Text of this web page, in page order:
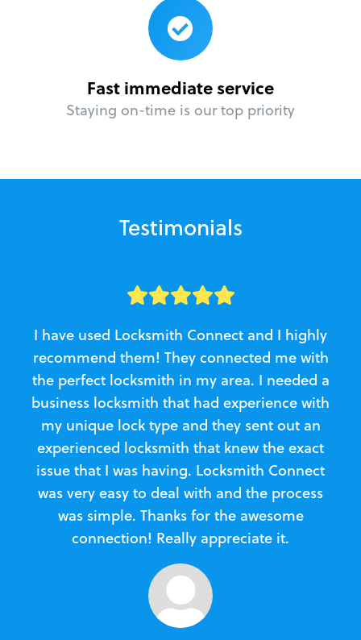
Fast immediate service
Staying on-time is our top priority
Testimonials
I have used Locksmith Connect and I highly
recommend them! They connected me with
the perfect locksmith in my area. I needed a
business locksmith that had experience with
my unique lock type and they sent out an
experienced locksmith that knew the exact
issue that I was having. Locksmith Connect
was very easy to deal with and the process
was simple. Thanks for the awesome
connection! Really appreciate it.